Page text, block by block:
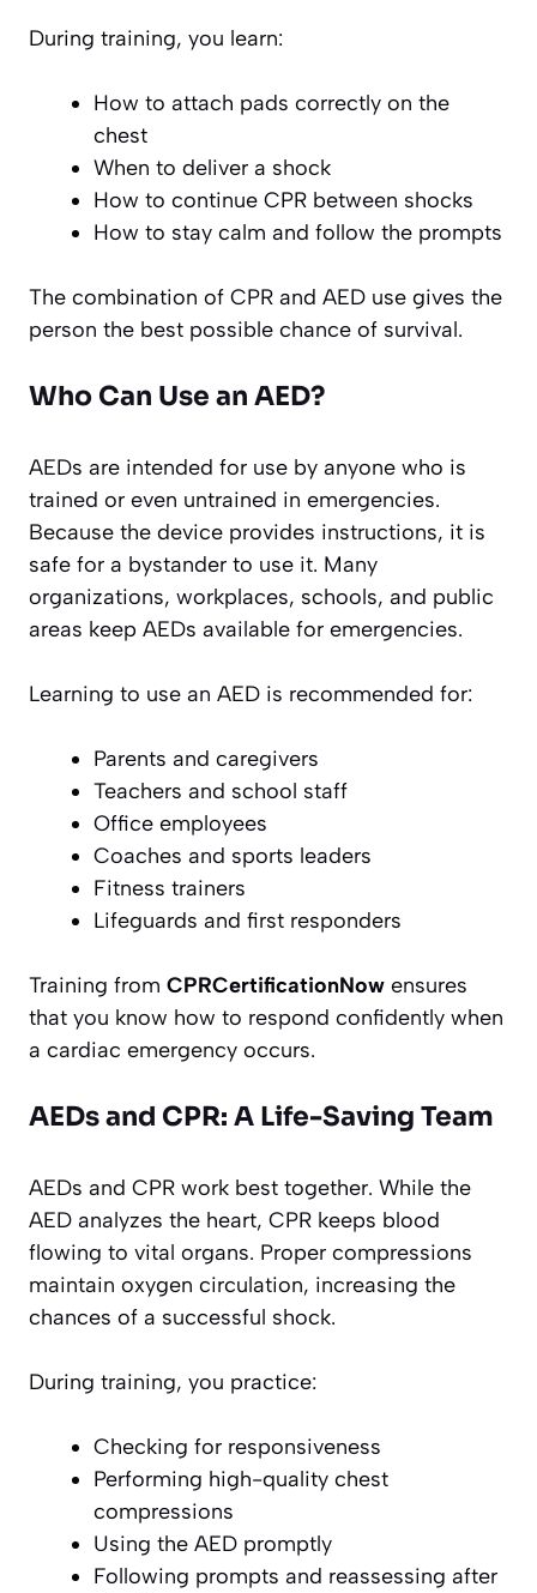
During training, you learn:
How to attach pads correctly on the
chest
When to deliver a shock
How to continue CPR between shocks
How to stay calm and follow the prompts
The combination of CPR and AED use gives the
person the best possible chance of survival.
Who Can Use an AED?
AEDs are intended for use by anyone who is
trained or even untrained in emergencies.
Because the device provides instructions, it is
safe for a bystander to use it. Many
organizations, workplaces, schools, and public
areas keep AEDs available for emergencies.
Learning to use an AED is recommended for:
Parents and caregivers
Teachers and school staff
Office employees
Coaches and sports leaders
Fitness trainers
Lifeguards and first responders
Training from CPRCertificationNow ensures
that you know how to respond confidently when
a cardiac emergency occurs.
AEDs and CPR: A Life-Saving Team
AEDs and CPR work best together. While the
AED analyzes the heart, CPR keeps blood
flowing to vital organs. Proper compressions
maintain oxygen circulation, increasing the
chances of a successful shock.
During training, you practice:
Checking for responsiveness
Performing high-quality chest
compressions
Using the AED promptly
Following prompts and reassessing after